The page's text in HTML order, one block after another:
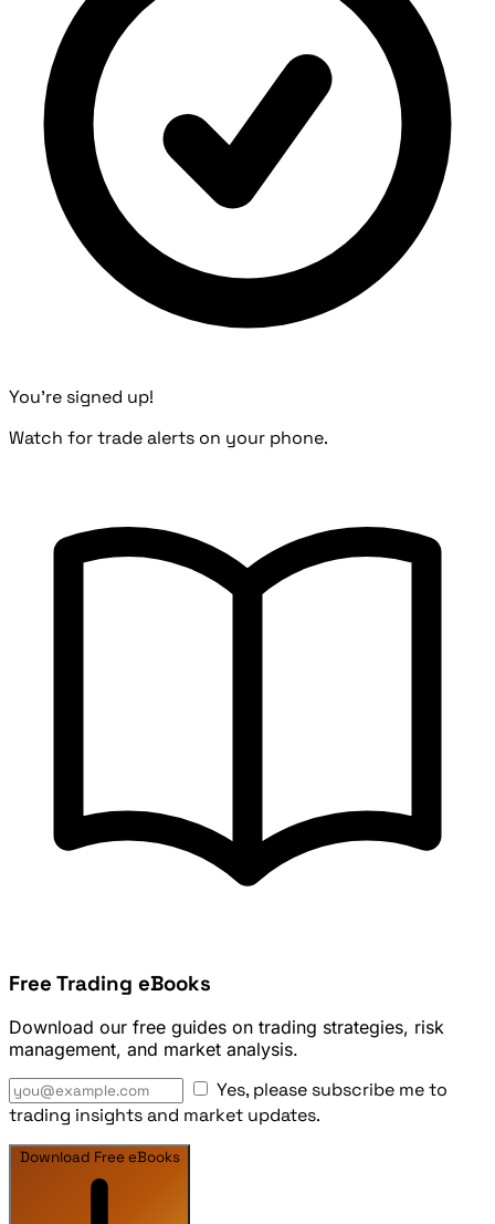
You're signed up!
Watch for trade alerts on your phone.
Free Trading eBooks
Download our free guides on trading strategies, risk
management, and market analysis.
Yes, please subscribe me to
trading insights and market updates.
Download Free eBooks